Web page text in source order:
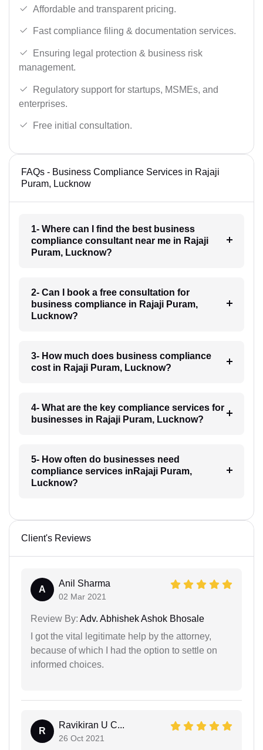
Affordable and transparent pricing.
Fast compliance filing & documentation services.
Ensuring legal protection & business risk
management.
Regulatory support for startups, MSMEs, and
enterprises.
Free initial consultation.
FAQs - Business Compliance Services in Rajaji
Puram, Lucknow
1- Where can I find the best business
compliance consultant near me in Rajaji
Puram, Lucknow?
2- Can I book a free consultation for
business compliance in Rajaji Puram,
Lucknow?
3- How much does business compliance
cost in Rajaji Puram, Lucknow?
4- What are the key compliance services for
businesses in Rajaji Puram, Lucknow?
5- How often do businesses need
compliance services inRajaji Puram,
Lucknow?
Client's Reviews
A
Anil Sharma
02 Mar 2021
Review By: Adv. Abhishek Ashok Bhosale
I got the vital legitimate help by the attorney,
because of which I had the option to settle on
informed choices.
R
Ravikiran U C...
26 Oct 2021